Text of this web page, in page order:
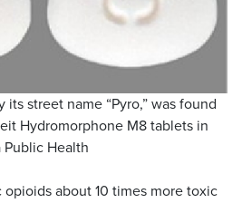
street name “Pyro,” was found
Hydromorphone M8 tablets in
Public Health
opioids about 10 times more toxic